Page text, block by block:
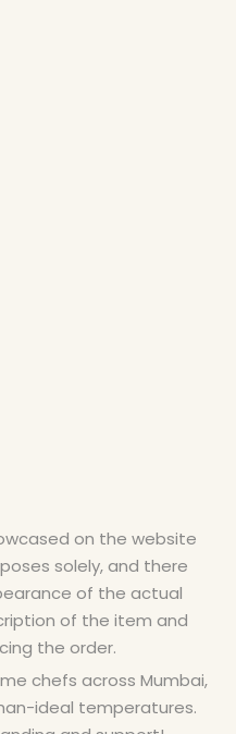
on the website
solely, and there
of the actual
of the item and
the order.
chefs across Mumbai,
ideal temperatures.